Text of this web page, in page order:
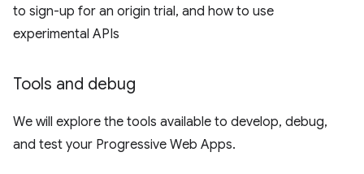
to sign-up for an origin trial, and how to use
experimental APIs
Tools and debug
We will explore the tools available to develop, debug,
and test your Progressive Web Apps.